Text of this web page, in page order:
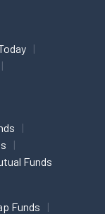
Funds
Funds